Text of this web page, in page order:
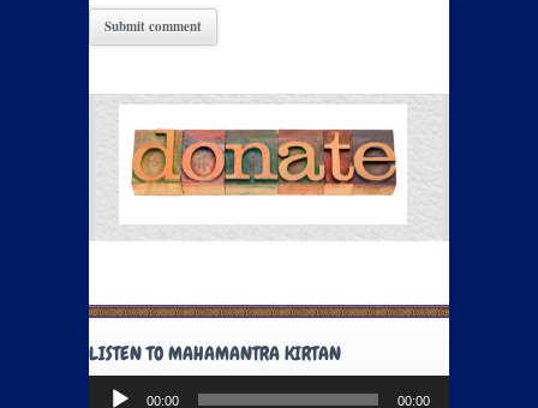
LISTEN TO MAHAMANTRA KIRTAN
Audio
00:00 00:00